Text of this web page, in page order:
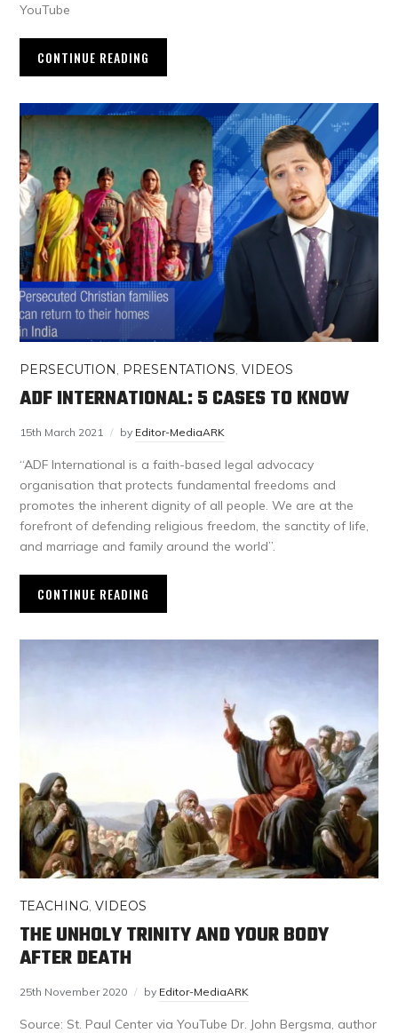
YouTube
CONTINUE READING
PERSECUTION, PRESENTATIONS,VIDEOS
ADF INTERNATIONAL: 5 CASES TO KNOW
15th March 2021 by Editor-MediaARK
“ADF International is a faith-based legal advocacy
organisation that protects fundamental freedoms and
promotes the inherent dignity of all people. We are at the
forefront of defending religious freedom, the sanctity of life,
and marriage and family around the world”.
CONTINUE READING
TEACHING ,VIDEOS
THE UNHOLY TRINITY AND YOUR BODY
AFTER DEATH
25th November 2020 by Editor-MediaARK
Source: St. Paul Center via YouTube Dr. John Bergsma, author